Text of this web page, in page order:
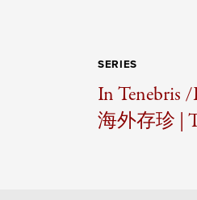
SERIES
In Tenebris /
海外存珍 |